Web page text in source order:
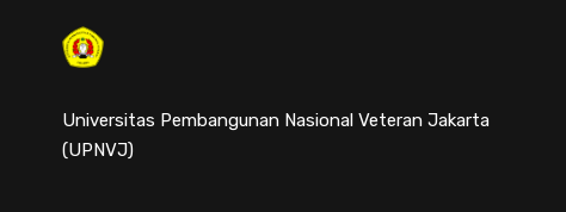
Universitas Pembangunan Nasional Veteran Jakarta
(UPNVJ)